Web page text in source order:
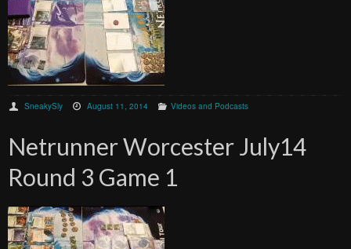
SneakySly August 11, 2014 Videos and Podcasts
Netrunner Worcester July14
Round 3 Game 1